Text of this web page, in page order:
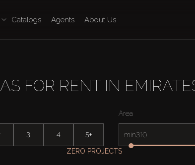
Catalogs Agents About Us
FOR RENT IN
3 4 5+
Area
min
ZERO PROJECTS